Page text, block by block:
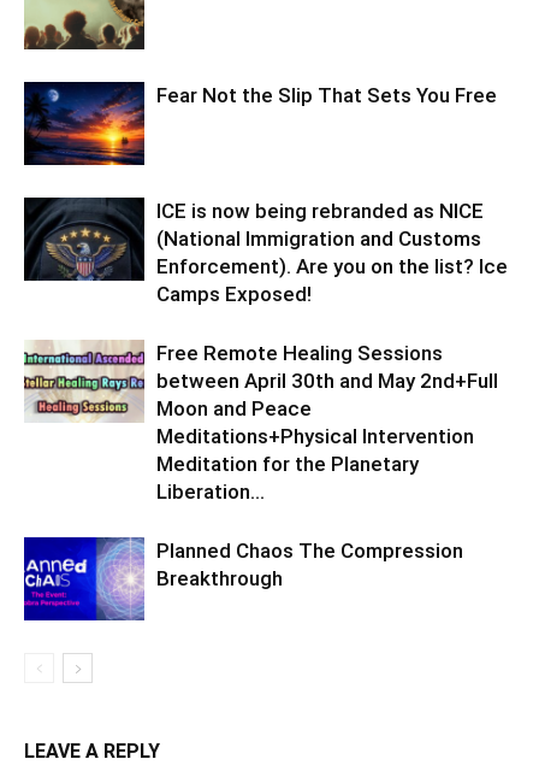
Fear Not the Slip That Sets You Free
ICE is now being rebranded as NICE
(National Immigration and Customs
Enforcement). Are you on the list? Ice
Camps Exposed!
Free Remote Healing Sessions
between April 30th and May 2nd+Full
Moon and Peace
Meditations+Physical Intervention
Meditation for the Planetary
Liberation…
Planned Chaos The Compression
Breakthrough
LEAVE A REPLY